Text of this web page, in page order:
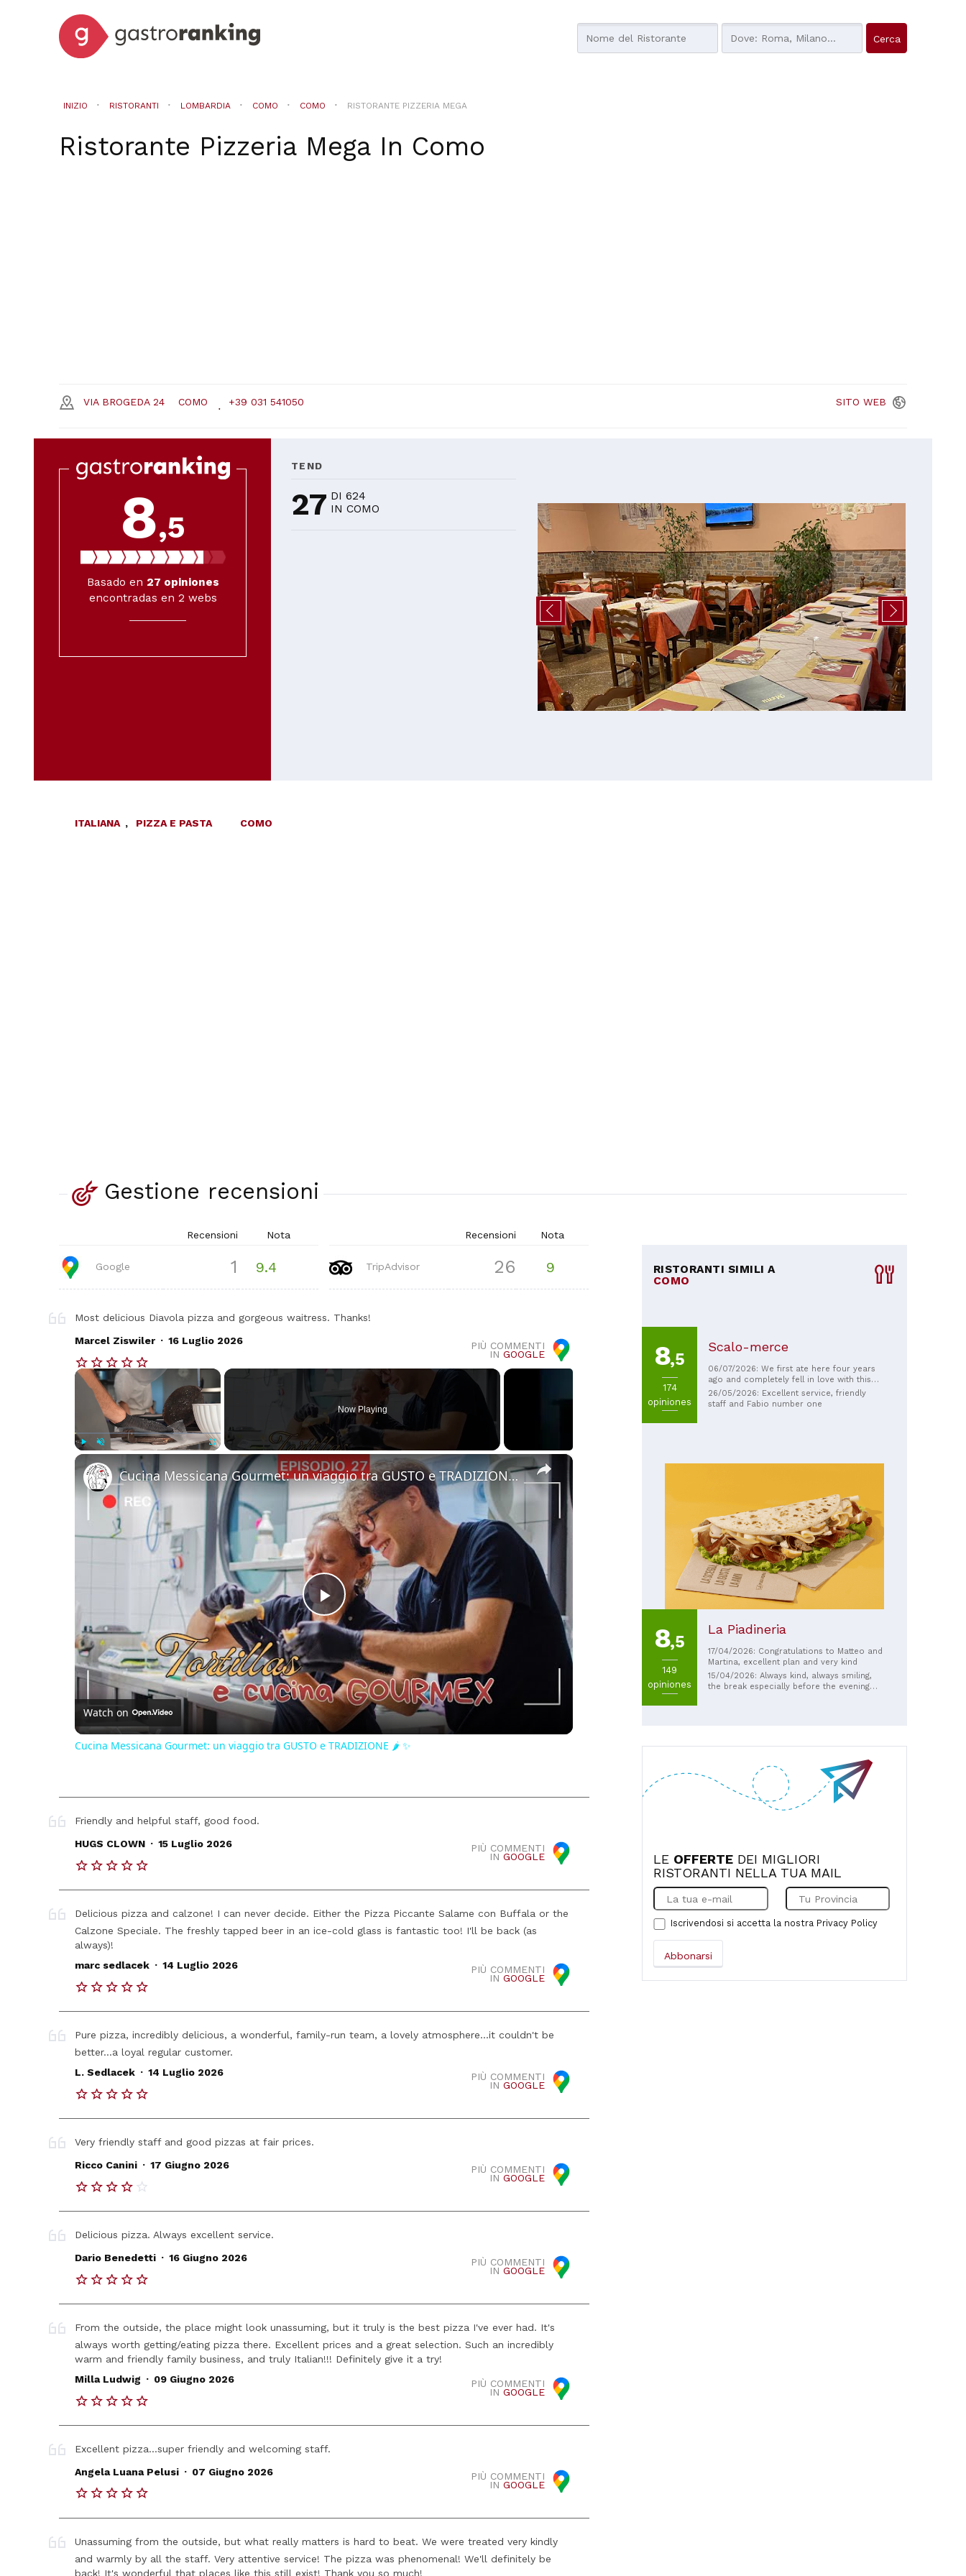
INIZIO RISTORANTI LOMBARDIA COMO COMO RISTORANTE PIZZERIA MEGA
Ristorante Pizzeria Mega In Como
VIA BROGEDA 24 COMO +39 031 541050 SITO WEB
8,5
Basado en 27 opiniones
encontradas en 2 webs
TEND
27 DI 624
IN COMO
ITALIANA , PIZZA E PASTA COMO
Gestione recensioni
Recensioni Nota
Google 1 9.4
Recensioni Nota
TripAdvisor 26 9
Most delicious Diavola pizza and gorgeous waitress. Thanks!
PIÙ COMMENTI
INGOOGLE
Marcel Ziswiler . 16 Luglio 2026
×
Now Playing
×
Play
Video
Cucina Messicana Gourmet: un viaggio tra GUSTO e TRADIZIONE 🌶️ ✨
Watch on
Cucina Messicana Gourmet: un viaggio tra GUSTO e TRADIZIONE 🌶️ ✨
Friendly and helpful staff, good food.
PIÙ COMMENTI
INGOOGLE
HUGS CLOWN . 15 Luglio 2026
Delicious pizza and calzone! I can never decide. Either the Pizza Piccante Salame con Buffala or the
Calzone Speciale. The freshly tapped beer in an ice-cold glass is fantastic too! I'll be back (as
always)!
PIÙ COMMENTI
INGOOGLE
marc sedlacek . 14 Luglio 2026
Pure pizza, incredibly delicious, a wonderful, family-run team, a lovely atmosphere...it couldn't be
better...a loyal regular customer.
PIÙ COMMENTI
INGOOGLE
L. Sedlacek . 14 Luglio 2026
Very friendly staff and good pizzas at fair prices.
PIÙ COMMENTI
INGOOGLE
Ricco Canini . 17 Giugno 2026
Delicious pizza. Always excellent service.
PIÙ COMMENTI
INGOOGLE
Dario Benedetti . 16 Giugno 2026
From the outside, the place might look unassuming, but it truly is the best pizza I've ever had. It's
always worth getting/eating pizza there. Excellent prices and a great selection. Such an incredibly
warm and friendly family business, and truly Italian!!! Definitely give it a try!
PIÙ COMMENTI
INGOOGLE
Milla Ludwig . 09 Giugno 2026
Excellent pizza...super friendly and welcoming staff.
PIÙ COMMENTI
INGOOGLE
Angela Luana Pelusi . 07 Giugno 2026
Unassuming from the outside, but what really matters is hard to beat. We were treated very kindly
and warmly by all the staff. Very attentive service! The pizza was phenomenal! We'll definitely be
back! It's wonderful that places like this still exist! Thank you so much!
RISTORANTI SIMILI A
COMO
8,5
174
opiniones
Scalo-merce
06/07/2026: We first ate here four years
ago and completely fell in love with this
place. Every dish is excellent (especially
the pizza!!), and the service and
to enjoy an outstanding meal.
26/05/2026: Excellent service, friendly
staff and Fabio number one
8,5
149
opiniones
La Piadineria
17/04/2026: Congratulations to Matteo and
Martina, excellent plan and very kind
15/04/2026: Always kind, always smiling,
the break especially before the evening
LE OFFERTE DEI MIGLIORI
RISTORANTI NELLA TUA MAIL
Iscrivendosi si accetta la nostra Privacy Policy